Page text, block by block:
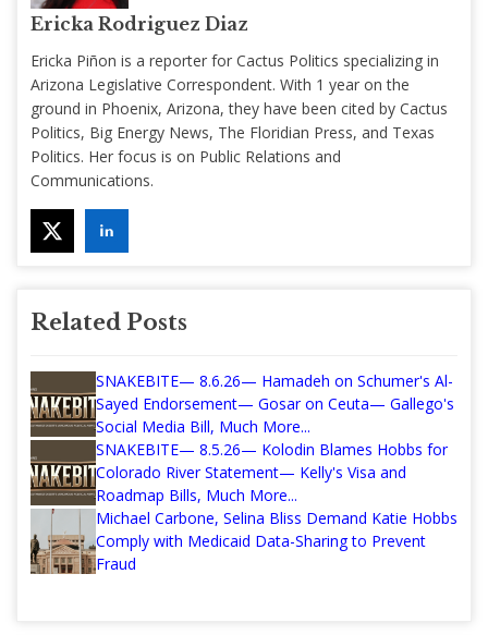
Ericka Rodriguez Diaz
Ericka Piñon is a reporter for Cactus Politics specializing in
Arizona Legislative Correspondent. With 1 year on the
ground in Phoenix, Arizona, they have been cited by Cactus
Politics, Big Energy News, The Floridian Press, and Texas
Politics. Her focus is on Public Relations and
Communications.
Related Posts
SNAKEBITE— 8.6.26— Hamadeh on Schumer's Al-
Sayed Endorsement— Gosar on Ceuta— Gallego's
Social Media Bill, Much More...
SNAKEBITE— 8.5.26— Kolodin Blames Hobbs for
Colorado River Statement— Kelly's Visa and
Roadmap Bills, Much More...
Michael Carbone, Selina Bliss Demand Katie Hobbs
Comply with Medicaid Data-Sharing to Prevent
Fraud